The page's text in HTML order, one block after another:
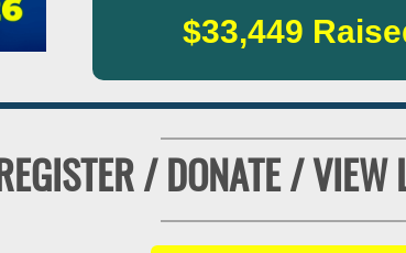
$33,449
REGISTER / DONATE / VIEW